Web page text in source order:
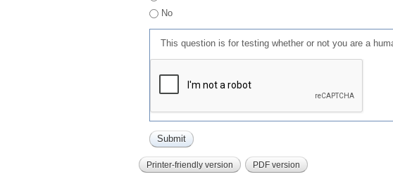
No
This question is for testing whether or not you are a
Printer-friendly version PDF version